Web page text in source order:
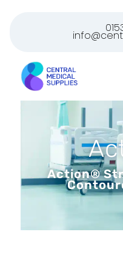
Action®